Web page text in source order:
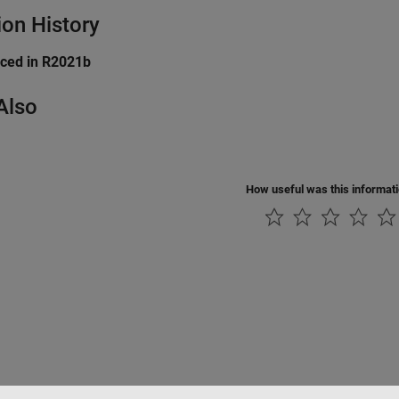
History
in R2021b
How useful was this